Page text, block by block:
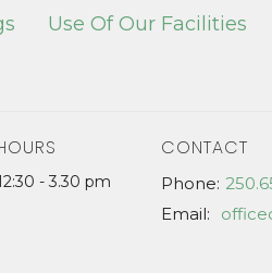
Use Of Our Facilities
- 3.30 pm
CONTACT
Phone:
Email: